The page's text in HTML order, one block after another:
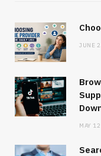
JUNE
MAY